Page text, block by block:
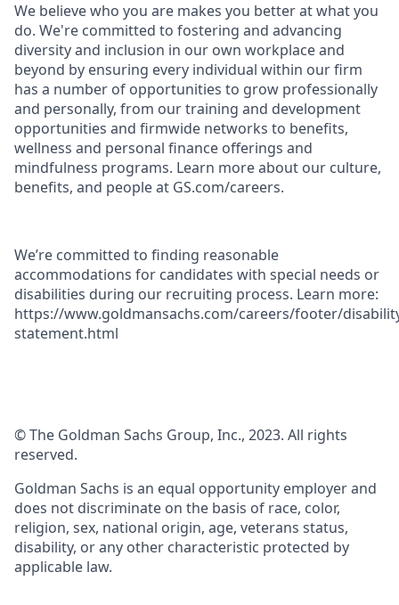
We believe who you are makes you better at what you
do. We're committed to fostering and advancing
diversity and inclusion in our own workplace and
beyond by ensuring every individual within our firm
has a number of opportunities to grow professionally
and personally, from our training and development
opportunities and firmwide networks to benefits,
wellness and personal finance offerings and
mindfulness programs. Learn more about our culture,
benefits, and people at GS.com/careers.
We’re committed to finding reasonable
accommodations for candidates with special needs or
disabilities during our recruiting process. Learn more:
https://www.goldmansachs.com/careers/footer/
statement.html
© The Goldman Sachs Group, Inc., 2023. All rights
reserved.
Goldman Sachs is an equal opportunity employer and
does not discriminate on the basis of race, color,
religion, sex, national origin, age, veterans status,
disability, or any other characteristic protected by
applicable law.